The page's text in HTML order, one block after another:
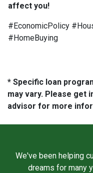
affect you!
#EconomicPolicy
#HomeBuying
* Specific loan
may vary. Please get
advisor for more
We've been helping
dreams for many